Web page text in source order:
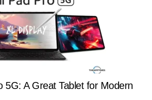
5G: A Great Tablet for Modern